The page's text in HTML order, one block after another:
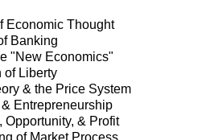
Economic Thought
Banking
"New Economics"
of Liberty
& the Price System
Entrepreneurship
Opportunity, & Profit
of Market Process